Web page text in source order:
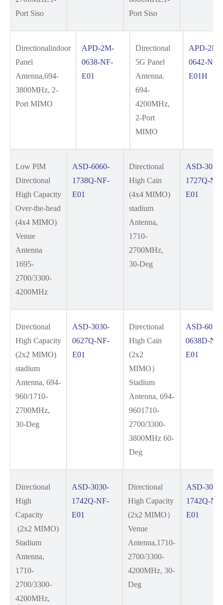
Port Siso
Port Siso
Directionalindoor
Panel
Antenna,694-
3800MHz, 2-
Port MIMO
APD-2M-
0638-NF-
E01
Directional
5G Panel
Antenna.
694-
4200MHz,
2-Port
MIMO
APD-2M-
0642-NF-
E01H
Low PlM
Directional
High Capacity
Over-the-head
(4x4 MIMO)
Venue
Antenna
1695-
2700/3300-
4200MHz
ASD-6060-
1738Q-NF-
E01
Directional
High Cain
(4x4 MIMO)
stadium
Antenna,
1710-
2700MHz,
30-Deg
ASD-3030-
1727Q-NF-
E01
Directional
High Capacity
(2x2 MlMO)
stadium
Antenna, 694-
960/1710-
2700MHz,
30-Deg
ASD-3030-
0627Q-NF-
E01
Directional
High Cain
(2x2
MIMO）
Stadium
Antenna, 694-
9601710-
2700/3300-
3800MHz 60-
Deg
ASD-6030-
0638D-NF-
E01
Directional
High
Capacity
(2x2 MIMO)
Stadium
Antenna,
1710-
2700/3300-
4200MHz,
ASD-3030-
1742Q-NF-
E01
Directional
High Capacity
(2x2 MIMO）
Venue
Antenna,1710-
2700/3300-
4200MHz, 30-
Deg
ASD-3030-
1742Q-NF-
E01